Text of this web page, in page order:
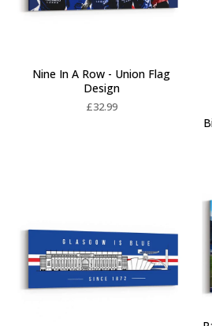
Nine In A Row - Union Flag
Design
£32.99